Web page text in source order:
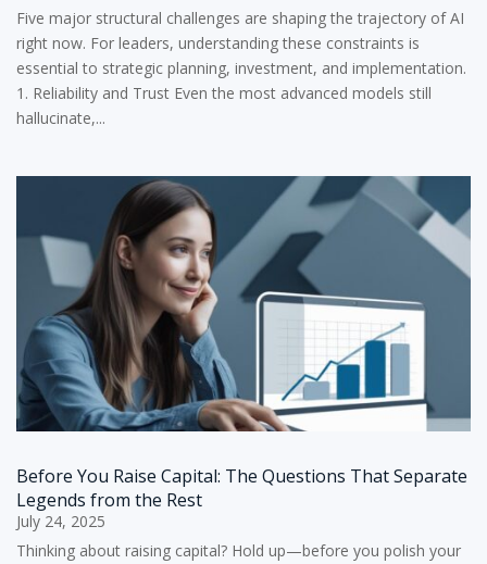
Five major structural challenges are shaping the trajectory of AI
right now. For leaders, understanding these constraints is
essential to strategic planning, investment, and implementation.
1. Reliability and Trust Even the most advanced models still
hallucinate,...
Before You Raise Capital: The Questions That Separate
Legends from the Rest
July 24, 2025
Thinking about raising capital? Hold up—before you polish your